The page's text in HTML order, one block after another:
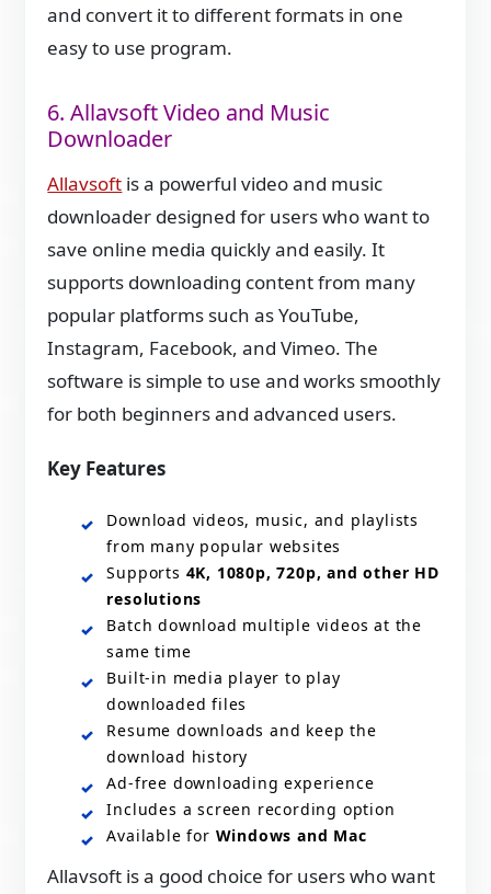
and convert it to different formats in one
easy to use program.
6. Allavsoft Video and Music
Downloader
Allavsoft is a powerful video and music
downloader designed for users who want to
save online media quickly and easily. It
supports downloading content from many
popular platforms such as YouTube,
Instagram, Facebook, and Vimeo. The
software is simple to use and works smoothly
for both beginners and advanced users.
Key Features
Download videos, music, and playlists
from many popular websites
Supports 4K, 1080p, 720p, and other HD
resolutions
Batch download multiple videos at the
same time
Built‑in media player to play
downloaded files
Resume downloads and keep the
download history
Ad‑free downloading experience
Includes a screen recording option
Available for Windows and Mac
Allavsoft is a good choice for users who want